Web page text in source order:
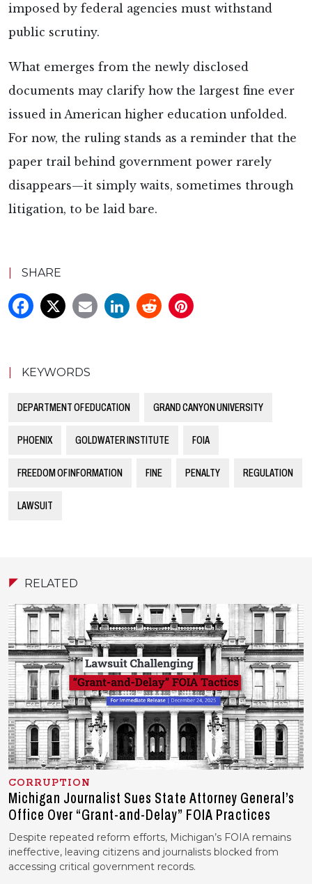
imposed by federal agencies must withstand
public scrutiny.
What emerges from the newly disclosed
documents may clarify how the largest fine ever
issued in American higher education unfolded.
For now, the ruling stands as a reminder that the
paper trail behind government power rarely
disappears—it simply waits, sometimes through
litigation, to be laid bare.
SHARE
KEYWORDS
DEPARTMENT OF EDUCATION GRAND CANYON UNIVERSITY
PHOENIX GOLDWATER INSTITUTE FOIA
FREEDOM OF INFORMATION FINE PENALTY REGULATION
LAWSUIT
RELATED
CORRUPTION
Michigan Journalist Sues State Attorney General’s
Office Over “Grant-and-Delay” FOIA Practices
Despite repeated reform efforts, Michigan’s FOIA remains
ineffective, leaving citizens and journalists blocked from
accessing critical government records.